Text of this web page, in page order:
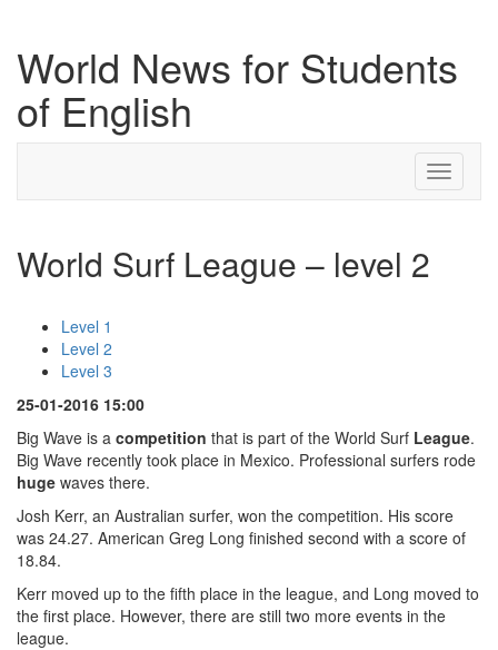
World News for Students
of English
Toggle
World Surf League – level 2
Level 1
Level 2
Level 3
25-01-2016 15:00
Big Wave is a competition that is part of the World Surf League.
Big Wave recently took place in Mexico. Professional surfers rode
huge waves there.
Josh Kerr, an Australian surfer, won the competition. His score
was 24.27. American Greg Long finished second with a score of
18.84.
Kerr moved up to the fifth place in the league, and Long moved to
the first place. However, there are still two more events in the
league.